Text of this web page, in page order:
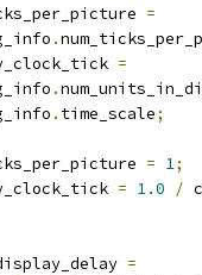
=
.
=
.
. time_scale;
= 1;
= 1.0 /
=